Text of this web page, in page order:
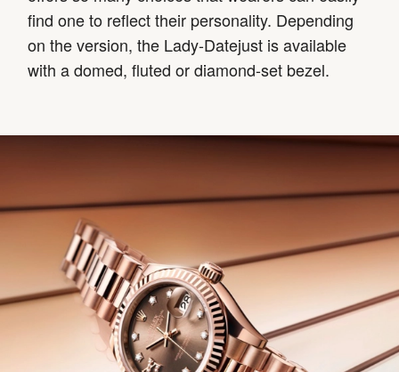
find one to reflect their personality. Depending
on the version, the Lady-Datejust is available
with a domed, fluted or diamond-set bezel.